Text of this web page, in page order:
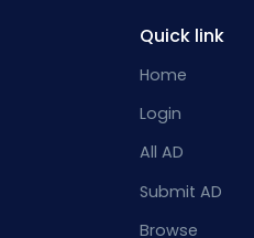
Quick link
Home
Login
All AD
Submit AD
Browse